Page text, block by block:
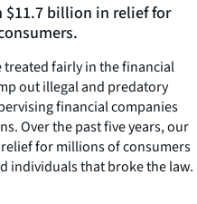
$11.7 billion in relief for
treated fairly in the financial
out illegal and predatory
financial companies
Over the past five years, our
for millions of consumers
individuals that broke the law.